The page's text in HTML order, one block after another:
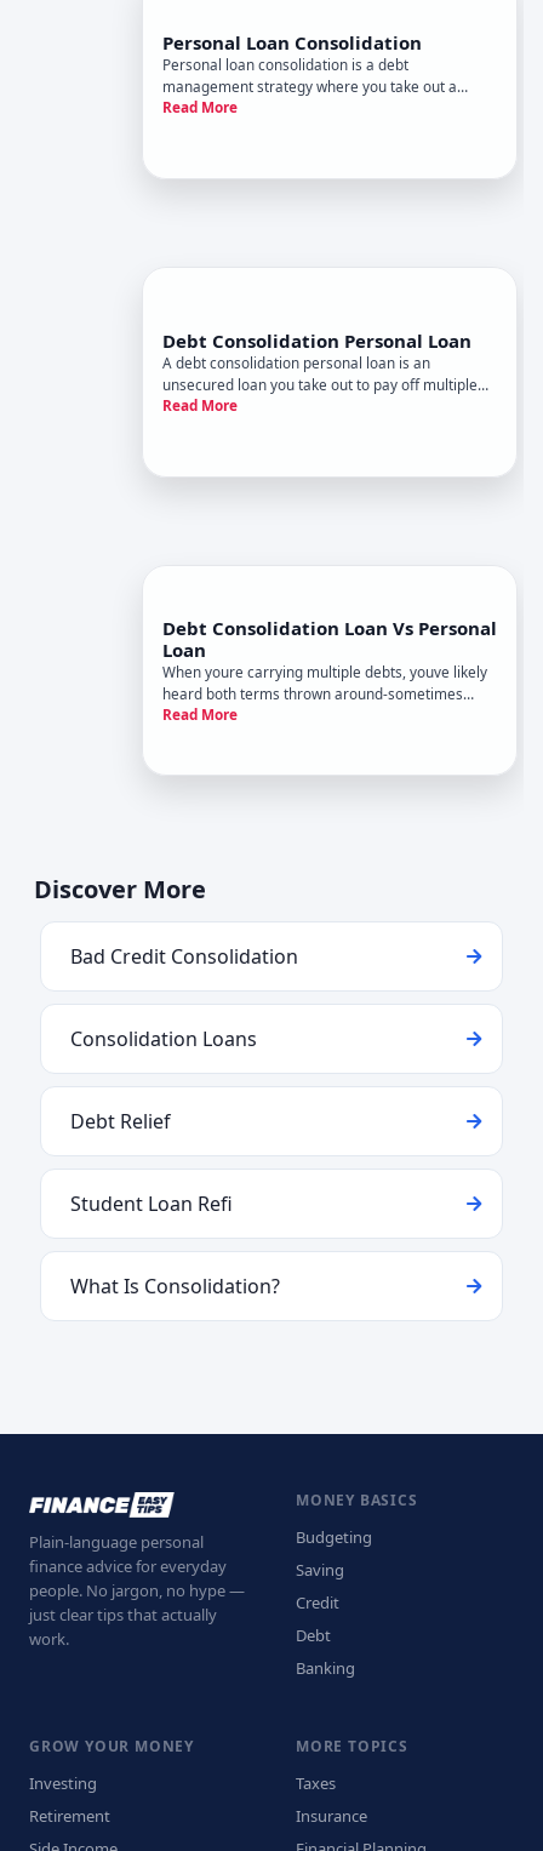
Personal Loan Consolidation
Personal loan consolidation is a debt
management strategy where you take out a
single personal loan to pay off multiple existing
Read More
Debt Consolidation Personal Loan
A debt consolidation personal loan is an
unsecured loan you take out to pay off multiple
existing debts-typically credit cards, medical bills,
Read More
Debt Consolidation Loan Vs Personal
Loan
When youre carrying multiple debts, youve likely
heard both terms thrown around-sometimes
interchangeably. But a debt consolidation loan
for consolidation. Understa
Read More
Discover More
Bad Credit Consolidation
Consolidation Loans
Debt Relief
Student Loan Refi
What Is Consolidation?
Plain-language personal
finance advice for everyday
people. No jargon, no hype —
just clear tips that actually
work.
MONEY BASICS
Budgeting
Saving
Credit
Debt
Banking
GROW YOUR MONEY
Investing
Retirement
MORE TOPICS
Taxes
Insurance